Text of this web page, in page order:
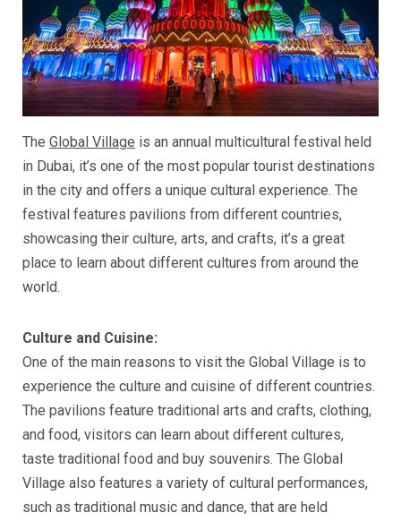
The Global Village is an annual multicultural festival held
in Dubai, it’s one of the most popular tourist destinations
in the city and offers a unique cultural experience. The
festival features pavilions from different countries,
showcasing their culture, arts, and crafts, it’s a great
place to learn about different cultures from around the
world.
Culture and Cuisine:
One of the main reasons to visit the Global Village is to
experience the culture and cuisine of different countries.
The pavilions feature traditional arts and crafts, clothing,
and food, visitors can learn about different cultures,
taste traditional food and buy souvenirs. The Global
Village also features a variety of cultural performances,
such as traditional music and dance, that are held